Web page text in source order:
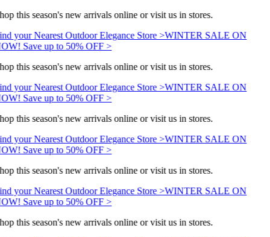
this season's new arrivals online or visit us in stores.
your Nearest Outdoor Elegance Store >WINTER SALE ON
Save up to 50% OFF >
this season's new arrivals online or visit us in stores.
your Nearest Outdoor Elegance Store >WINTER SALE ON
Save up to 50% OFF >
this season's new arrivals online or visit us in stores.
your Nearest Outdoor Elegance Store >WINTER SALE ON
Save up to 50% OFF >
this season's new arrivals online or visit us in stores.
your Nearest Outdoor Elegance Store >WINTER SALE ON
Save up to 50% OFF >
this season's new arrivals online or visit us in stores.